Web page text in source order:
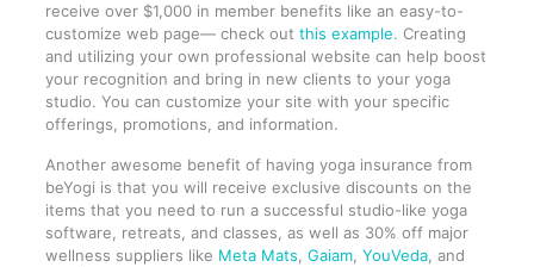
receive over $1,000 in member benefits like an easy-to-
customize web page— check out this example. Creating
and utilizing your own professional website can help boost
your recognition and bring in new clients to your yoga
studio. You can customize your site with your specific
offerings, promotions, and information.
Another awesome benefit of having yoga insurance from
beYogi is that you will receive exclusive discounts on the
items that you need to run a successful studio-like yoga
software, retreats, and classes, as well as 30% off major
wellness suppliers like Meta Mats Gaiam, YouVeda, and